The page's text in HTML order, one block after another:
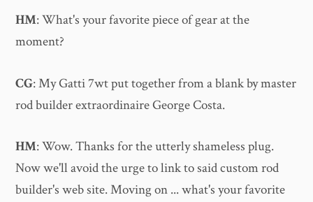
HM: What's your favorite piece of gear at the
moment?
CG: My Gatti 7wt put together from a blank by master
rod builder extraordinaire George Costa.
HM: Wow. Thanks for the utterly shameless plug.
Now we'll avoid the urge to link to said custom rod
builder's web site. Moving on ... what's your favorite